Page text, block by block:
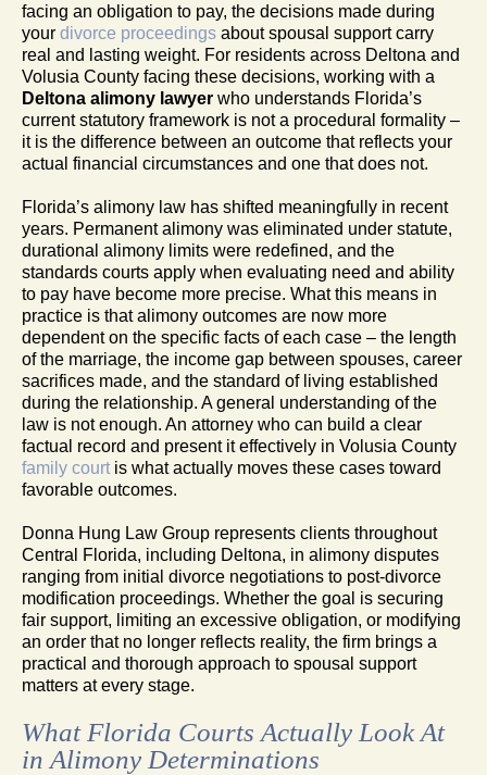
facing an obligation to pay, the decisions made during
your divorce proceedings about spousal support carry
real and lasting weight. For residents across Deltona and
Volusia County facing these decisions, working with a
Deltona alimony lawyer who understands Florida’s
current statutory framework is not a procedural formality –
it is the difference between an outcome that reflects your
actual financial circumstances and one that does not.
Florida’s alimony law has shifted meaningfully in recent
years. Permanent alimony was eliminated under statute,
durational alimony limits were redefined, and the
standards courts apply when evaluating need and ability
to pay have become more precise. What this means in
practice is that alimony outcomes are now more
dependent on the specific facts of each case – the length
of the marriage, the income gap between spouses, career
sacrifices made, and the standard of living established
during the relationship. A general understanding of the
law is not enough. An attorney who can build a clear
factual record and present it effectively in Volusia County
family court is what actually moves these cases toward
favorable outcomes.
Donna Hung Law Group represents clients throughout
Central Florida, including Deltona, in alimony disputes
ranging from initial divorce negotiations to post-divorce
modification proceedings. Whether the goal is securing
fair support, limiting an excessive obligation, or modifying
an order that no longer reflects reality, the firm brings a
practical and thorough approach to spousal support
matters at every stage.
What Florida Courts Actually Look At
in Alimony Determinations